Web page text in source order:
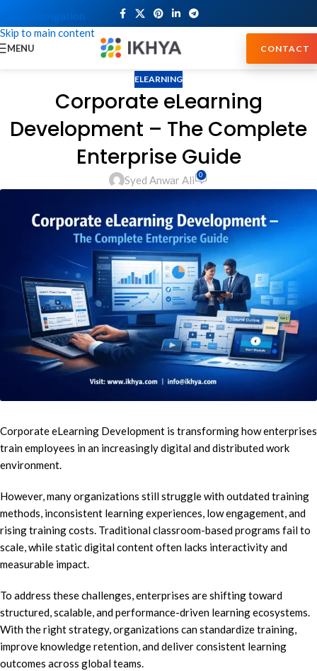
Skip to navigation
Skip to main content
MENU CONTACT
ELEARNING
Corporate eLearning
Development – The Complete
Enterprise Guide
Syed Anwar Ali 0
Corporate eLearning Development is transforming how enterprises
train employees in an increasingly digital and distributed work
environment.
However, many organizations still struggle with outdated training
methods, inconsistent learning experiences, low engagement, and
rising training costs. Traditional classroom-based programs fail to
scale, while static digital content often lacks interactivity and
measurable impact.
To address these challenges, enterprises are shifting toward
structured, scalable, and performance-driven learning ecosystems.
With the right strategy, organizations can standardize training,
improve knowledge retention, and deliver consistent learning
outcomes across global teams.